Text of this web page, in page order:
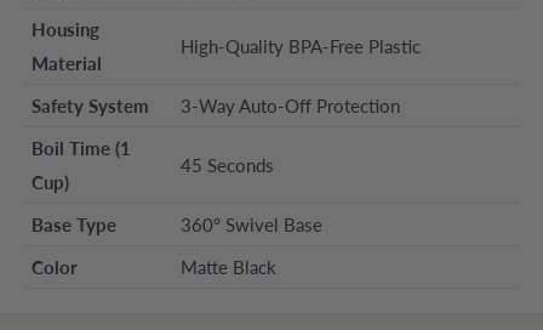
Housing
Material
High-Quality BPA-Free Plastic
Safety System
3-Way Auto-Off Protection
Boil Time (1
Cup)
45 Seconds
Base Type
360° Swivel Base
Color
Matte Black